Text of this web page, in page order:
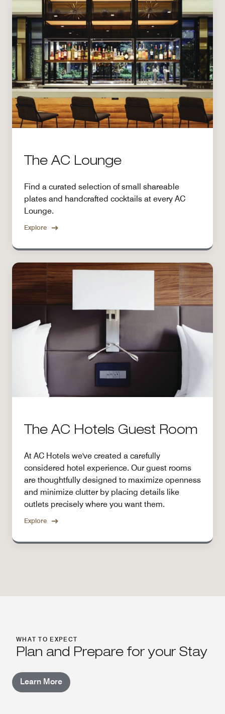
The AC Lounge
Find a curated selection of small shareable
plates and handcrafted cocktails at every AC
Lounge.
Explore
The AC Hotels Guest Room
At AC Hotels we've created a carefully
considered hotel experience. Our guest rooms
are thoughtfully designed to maximize openness
and minimize clutter by placing details like
outlets precisely where you want them.
Explore
WHAT TO EXPECT
Plan and Prepare for your Stay
Learn More